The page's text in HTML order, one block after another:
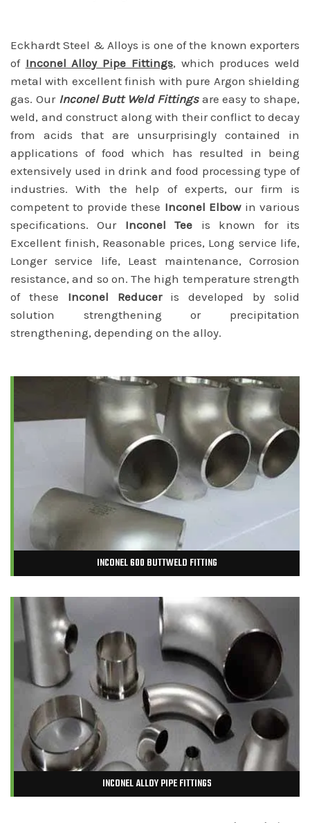
Eckhardt Steel & Alloys is one of the known exporters
of Inconel Alloy Pipe Fittings, which produces weld
metal with excellent finish with pure Argon shielding
gas. Our Inconel Butt Weld Fittingsare easy to shape,
weld, and construct along with their conflict to decay
from acids that are unsurprisingly contained in
applications of food which has resulted in being
extensively used in drink and food processing type of
industries. With the help of experts, our firm is
competent to provide these Inconel Elbow in various
specifications. Our Inconel Tee is known for its
Excellent finish, Reasonable prices, Long service life,
Longer service life, Least maintenance, Corrosion
resistance, and so on. The high temperature strength
of these Inconel Reducer is developed by solid
solution strengthening or precipitation
strengthening, depending on the alloy.
INCONEL 600 BUTTWELD FITTING
INCONEL ALLOY PIPE FITTINGS